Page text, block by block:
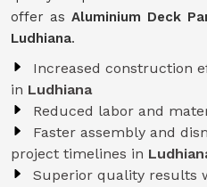
offer as Aluminium Deck
Ludhiana.
Increased construction
in Ludhiana
Reduced labor and
Faster assembly and
project timelines in
Superior quality results